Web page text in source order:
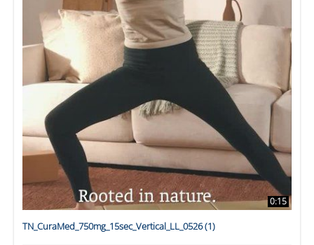
0:15
TN_CuraMed_750mg_15sec_Vertical_LL_0526 (1)